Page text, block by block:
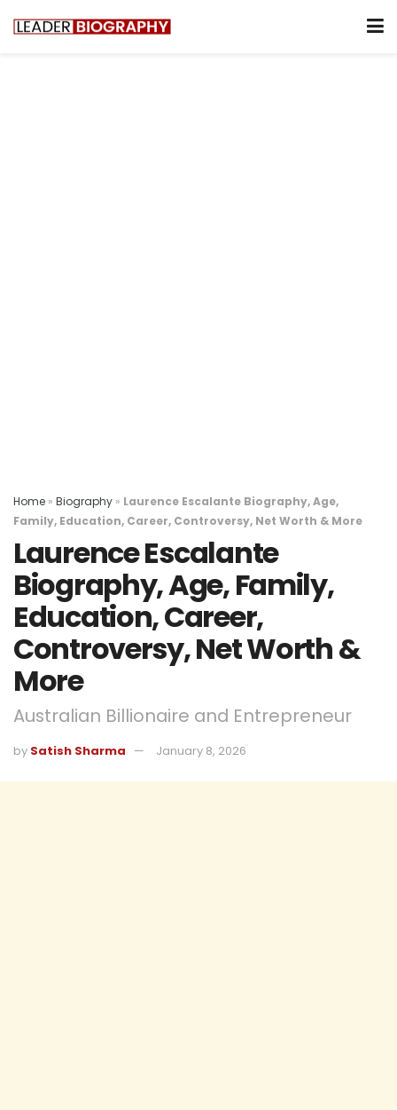
Home » Biography » Laurence Escalante Biography, Age,
Family, Education, Career, Controversy, Net Worth & More
Laurence Escalante
Biography, Age, Family,
Education, Career,
Controversy, Net Worth &
More
Australian Billionaire and Entrepreneur
by Satish Sharma January 8, 2026